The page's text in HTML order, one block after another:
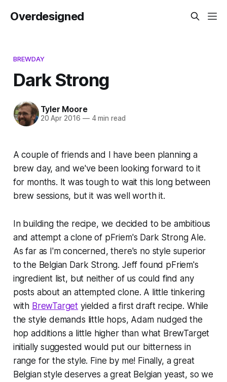
Overdesigned
BREWDAY
Dark Strong
Tyler Moore
20 Apr 2016 —4 min read
A couple of friends and I have been planning a
brew day, and we've been looking forward to it
for months. It was tough to wait this long between
brew sessions, but it was well worth it.
In building the recipe, we decided to be ambitious
and attempt a clone of pFriem's Dark Strong Ale.
As far as I'm concerned, there's no style superior
to the Belgian Dark Strong. Jeff found pFriem's
ingredient list, but neither of us could find any
posts about an attempted clone. A little tinkering
with BrewTarget yielded a first draft recipe. While
the style demands little hops, Adam nudged the
hop additions a little higher than what BrewTarget
initially suggested would put our bitterness in
range for the style. Fine by me! Finally, a great
Belgian style deserves a great Belgian yeast, so we